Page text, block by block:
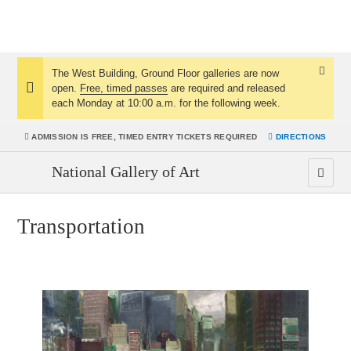
Notice:
The West Building, Ground Floor galleries are now
open. Free, timed passes are required and released
each Monday at 10:00 a.m. for the following week.
ADMISSION IS FREE, TIMED ENTRY TICKETS REQUIRED DIRECTIONS
National Gallery of Art
Transportation